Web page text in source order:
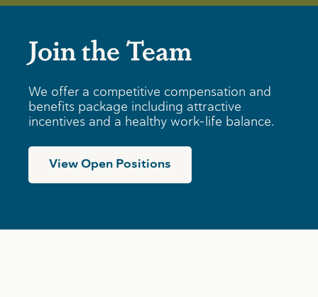
Join the Team
We offer a competitive compensation and
benefits package including attractive
incentives and a healthy work-life balance.
View Open Positions